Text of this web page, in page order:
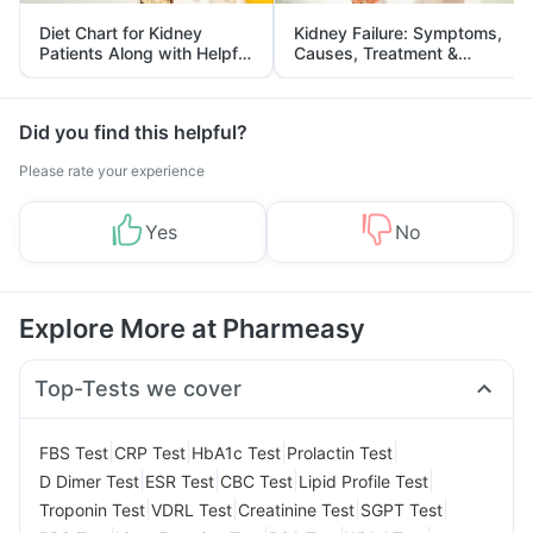
Diet Chart for Kidney
Patients Along with Helpful
Tips
Kidney Failure: Symptoms,
Causes, Treatment &
Prevention
Did you find this helpful?
Please rate your experience
Yes No
Explore More at Pharmeasy
Top-Tests we cover
FBS Test CRP Test HbA1c Test Prolactin Test
D Dimer Test ESR Test CBC Test Lipid Profile Test
Troponin Test VDRL Test Creatinine Test SGPT Test